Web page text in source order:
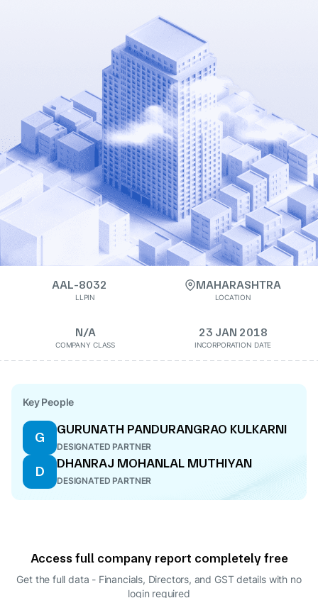
AAL-8032
LLPIN
MAHARASHTRA
LOCATION
N/A
COMPANY CLASS
23 JAN 2018
INCORPORATION DATE
Key People
G
GURUNATH PANDURANGRAO KULKARNI
DESIGNATED PARTNER
D
DHANRAJ MOHANLAL MUTHIYAN
DESIGNATED PARTNER
Access full company report completely free
Get the full data - Financials, Directors, and GST details with no
login required